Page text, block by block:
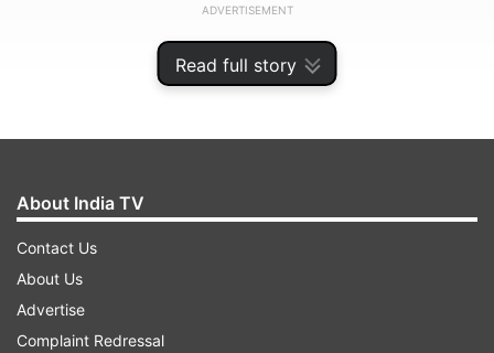
Read full story
ADVERTISEMENT
About India TV
Contact Us
About Us
Advertise
Complaint Redressal